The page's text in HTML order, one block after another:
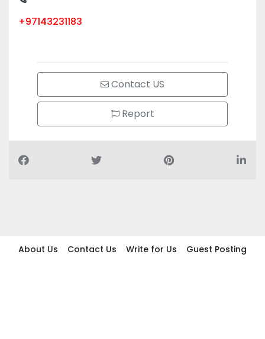
+97143231183
Contact US
Report
About Us Contact Us Write for Us
Guest Posting